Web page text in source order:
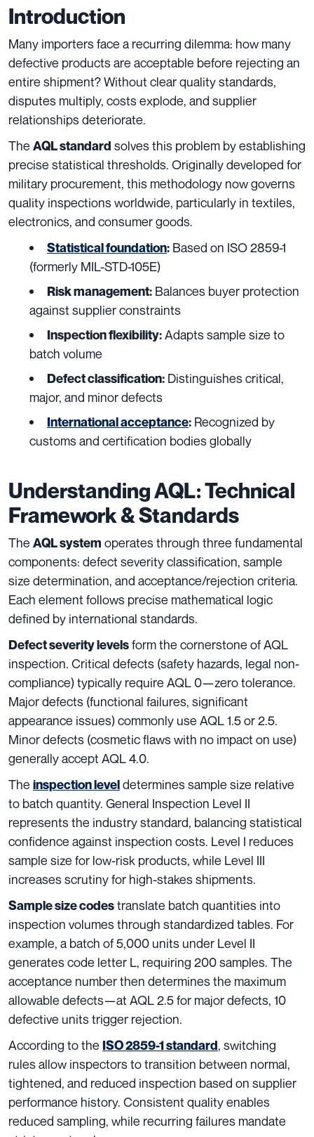
Introduction
Many importers face a recurring dilemma: how many
defective products are acceptable before rejecting an
entire shipment? Without clear quality standards,
disputes multiply, costs explode, and supplier
relationships deteriorate.
The AQL standard solves this problem by establishing
precise statistical thresholds. Originally developed for
military procurement, this methodology now governs
quality inspections worldwide, particularly in textiles,
electronics, and consumer goods.
Statistical foundation: Based on ISO 2859-1
(formerly MIL-STD-105E)
Risk management: Balances buyer protection
against supplier constraints
Inspection flexibility:Adapts sample size to
batch volume
Defect classification: Distinguishes critical,
major, and minor defects
International acceptance: Recognized by
customs and certification bodies globally
Understanding AQL: Technical
Framework & Standards
The AQL system operates through three fundamental
components: defect severity classification, sample
size determination, and acceptance/rejection criteria.
Each element follows precise mathematical logic
defined by international standards.
Defect severity levelsform the cornerstone of AQL
inspection. Critical defects (safety hazards, legal non-
compliance) typically require AQL 0—zero tolerance.
Major defects (functional failures, significant
appearance issues) commonly use AQL 1.5 or 2.5.
Minor defects (cosmetic flaws with no impact on use)
generally accept AQL 4.0.
The inspection leveldetermines sample size relative
to batch quantity. General Inspection Level II
represents the industry standard, balancing statistical
confidence against inspection costs. Level I reduces
sample size for low-risk products, while Level III
increases scrutiny for high-stakes shipments.
Sample size codestranslate batch quantities into
inspection volumes through standardized tables. For
example, a batch of 5,000 units under Level II
generates code letter L, requiring 200 samples. The
acceptance number then determines the maximum
allowable defects—at AQL 2.5 for major defects, 10
defective units trigger rejection.
According to the ISO 2859-1 standard, switching
rules allow inspectors to transition between normal,
tightened, and reduced inspection based on supplier
performance history. Consistent quality enables
reduced sampling, while recurring failures mandate